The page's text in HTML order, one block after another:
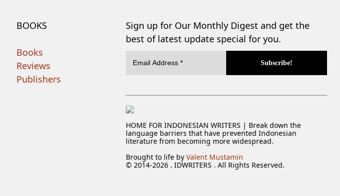
BOOKS
Books
Reviews
Publishers
Sign up for Our Monthly Digest and get the
best of latest update special for you.
HOME FOR INDONESIAN WRITERS | Break down the
language barriers that have prevented Indonesian
literature from becoming more widespread.
Brought to life by Valent Mustamin
© 2014-2026 . IDWRITERS . All Rights Reserved.